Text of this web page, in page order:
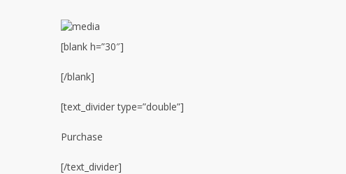
[blank h=”30″]
[/blank]
[text_divider type=”double”]
Purchase
[/text_divider]